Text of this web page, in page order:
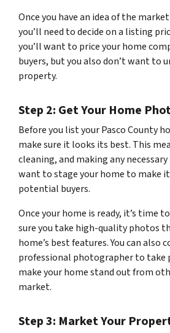
Once you have an idea of the
you’ll need to decide on a listing
you’ll want to price your home
buyers, but you also don’t want to
property.
Step 2: Get Your Home
Before you list your Pasco County
make sure it looks its best. This
cleaning, and making any necessary
want to stage your home to make
potential buyers.
Once your home is ready, it’s time
sure you take high-quality photos
home’s best features. You can also
professional photographer to
make your home stand out from
market.
Step 3: Market Your